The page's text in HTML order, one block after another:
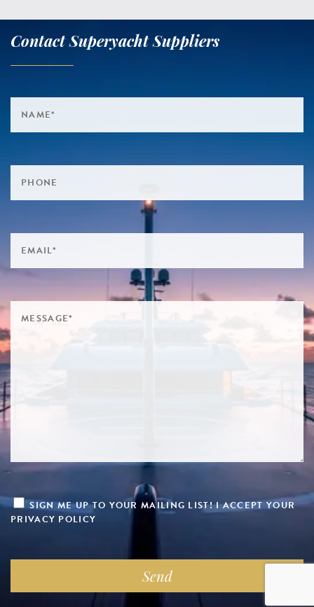
Contact Superyacht Suppliers
SIGN ME UP TO YOUR MAILING LIST! I ACCEPT YOUR
PRIVACY POLICY